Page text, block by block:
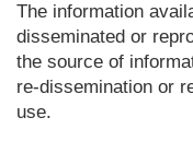
The information
disseminated or
the source of
re-dissemination or
use.